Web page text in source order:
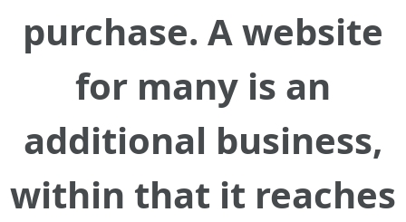
purchase. A website
for many is an
additional business,
within that it reaches